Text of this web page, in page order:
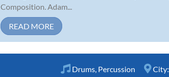
Composition. Adam...
READ MORE
Drums Percussion City: